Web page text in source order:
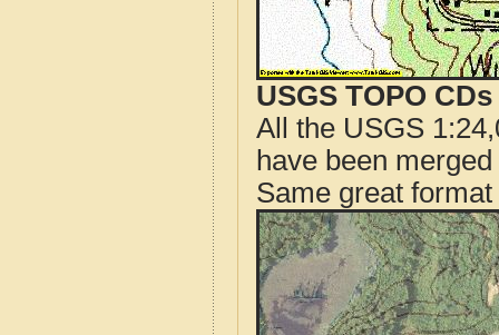
USGS TOPO
All the USGS
have been
Same great